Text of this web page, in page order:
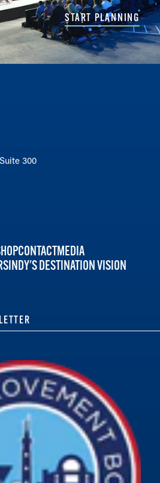
START PLANNING
300
CONTACTMEDIA
INDY'S DESTINATION VISION